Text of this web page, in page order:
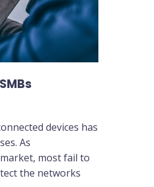
devices has
As
most fail to
the networks